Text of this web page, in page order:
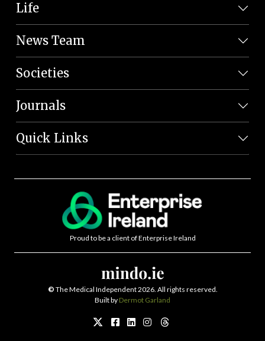
Life
News Team
Societies
Journals
Quick Links
Proud to be a client of Enterprise Ireland
© The Medical Independent 2026. All rights reserved.
Built by Dermot Garland